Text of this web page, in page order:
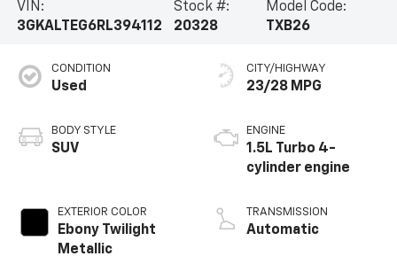
VIN:
3GKALTEG6RL394112
Stock #:
20328
Model Code:
TXB26
CONDITION
Used
BODY STYLE
SUV
EXTERIOR COLOR
Ebony Twilight
Metallic
CITY/HIGHWAY
23/28 MPG
ENGINE
1.5L Turbo 4-
cylinder engine
TRANSMISSION
Automatic